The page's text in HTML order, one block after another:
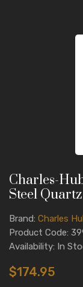
Charles-
Steel
Brand: Charles
Product Code:
Availability: In
$174.95